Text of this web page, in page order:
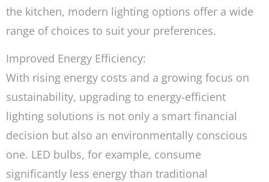
the kitchen, modern lighting options offer a wide
range of choices to suit your preferences.
Improved Energy Efficiency:
With rising energy costs and a growing focus on
sustainability, upgrading to energy-efficient
lighting solutions is not only a smart financial
decision but also an environmentally conscious
one. LED bulbs, for example, consume
significantly less energy than traditional